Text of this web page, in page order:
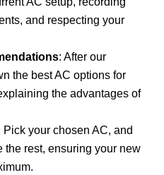
and respecting your
: After our
the best AC options for
the advantages of
Pick your chosen AC, and
the rest, ensuring your new